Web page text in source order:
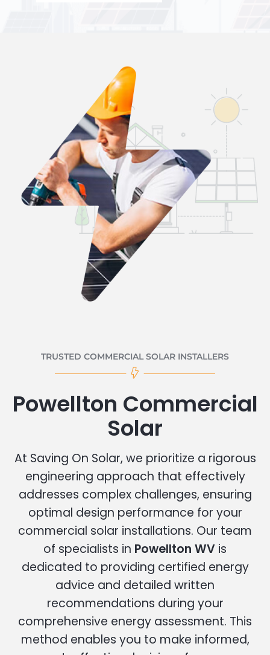
TRUSTED COMMERCIAL SOLAR INSTALLERS
Powellton Commercial
Solar
At Saving On Solar, we prioritize a rigorous
engineering approach that effectively
addresses complex challenges, ensuring
optimal design performance for your
commercial solar installations. Our team
of specialists in Powellton WV is
dedicated to providing certified energy
advice and detailed written
recommendations during your
comprehensive energy assessment. This
method enables you to make informed,